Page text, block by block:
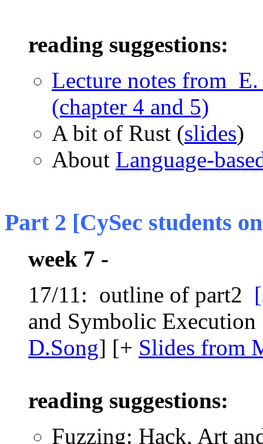
reading suggestions:
Lecture notes from
(chapter 4 and 5)
A bit of Rust (slides)
About Language-
Part 2 [CySec students
week 7 -
17/11: outline of part2
and Symbolic Execution
D.Song] [+ Slides from
reading suggestions:
Fuzzing: Hack, Art